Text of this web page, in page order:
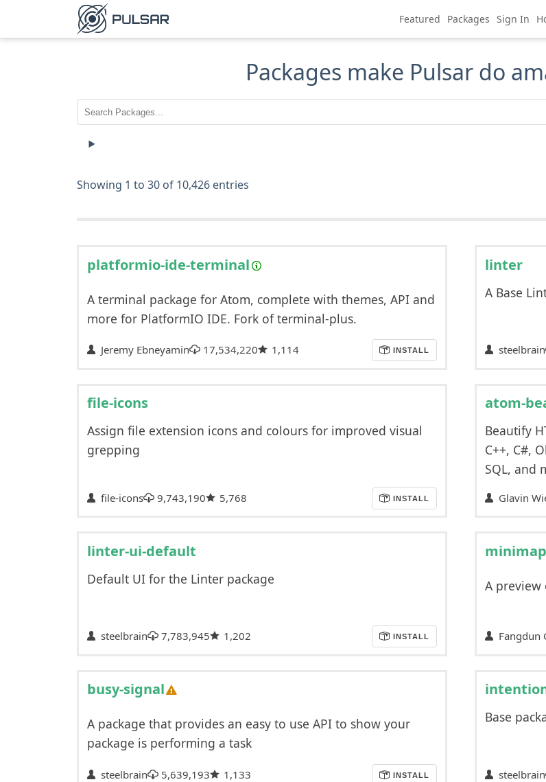
Featured Packages Sign In
Packages make Pulsar do
Showing 1 to 30 of 10,426 entries
platformio-ide-terminal
A terminal package for Atom, complete with themes, API and
more for PlatformIO IDE. Fork of terminal-plus.
Jeremy Ebneyamin 17,534,220 1,114 INSTALL
linter
A Base
steelbrain
file-icons
Assign file extension icons and colours for improved visual
grepping
file-icons 9,743,190 5,768 INSTALL
atom-
Beautify
C++, C#,
SQL, and
Glavin
linter-ui-default
Default UI for the Linter package
steelbrain 7,783,945 1,202 INSTALL
minimap
A preview
Fangdun
busy-signal
A package that provides an easy to use API to show your
package is performing a task
steelbrain 5,639,193 1,133 INSTALL
Base
steelbrain